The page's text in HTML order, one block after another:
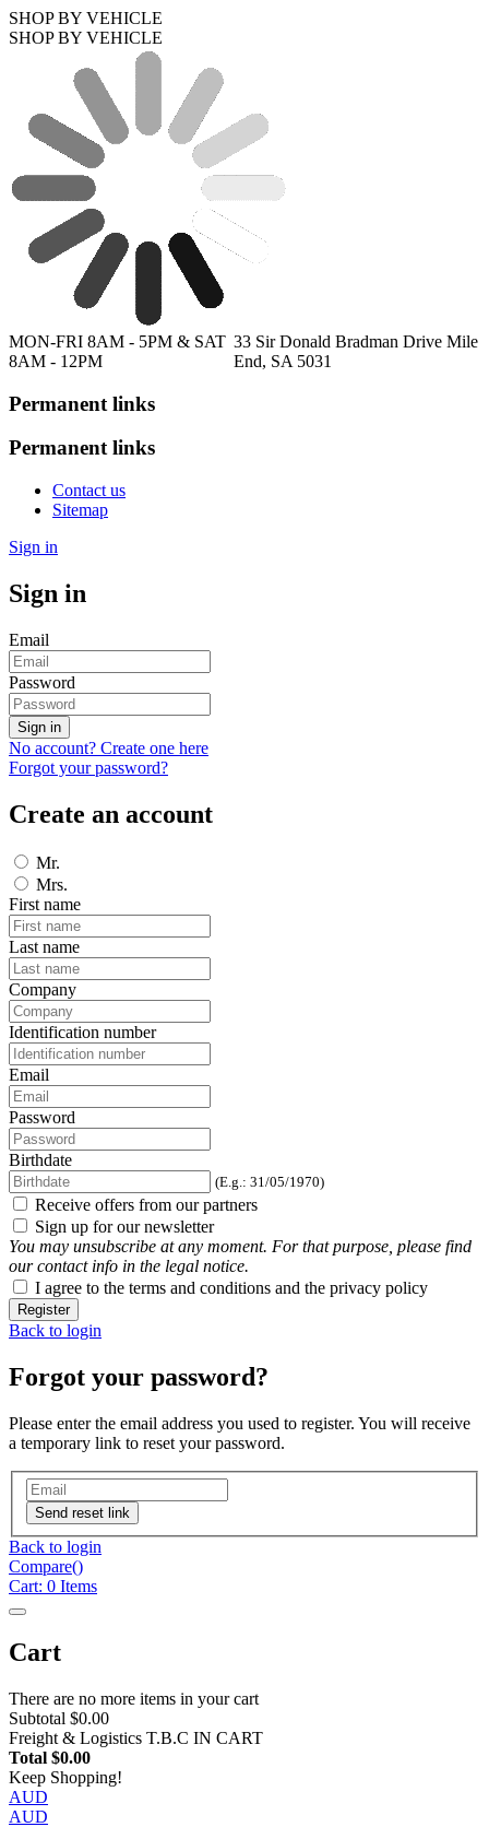
SHOP BY VEHICLE
SHOP BY VEHICLE
MON-FRI 8AM - 5PM & SAT
8AM - 12PM
33 Sir Donald Bradman Drive Mile
End, SA 5031
Permanent links
Permanent links
Contact us
Sitemap
Sign in
Sign in
Email
Password
Sign in
No account? Create one here
Forgot your password?
Create an account
Mr.
Mrs.
First name
Last name
Company
Identification number
Email
Password
Birthdate
(E.g.: 31/05/1970)
Receive offers from our partners
Sign up for our newsletter
You may unsubscribe at any moment. For that purpose, please find
our contact info in the legal notice.
I agree to the terms and conditions and the privacy policy
Register
Back to login
Forgot your password?
Please enter the email address you used to register. You will receive
a temporary link to reset your password.
Send reset link
Back to login
Compare()
Cart: 0 Items
Cart
There are no more items in your cart
Subtotal $0.00
Freight & Logistics T.B.C IN CART
Total $0.00
Keep Shopping!
AUD
AUD